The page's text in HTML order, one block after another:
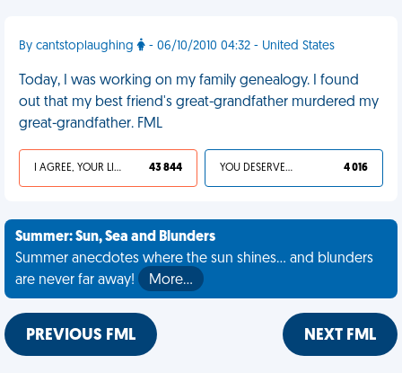
By cantstoplaughing - 06/10/2010 04:32 - United States
Today, I was working on my family genealogy. I found
out that my best friend's great-grandfather murdered my
great-grandfather. FML
I AGREE, YOUR LIFE SUCKS 43 844 YOU DESERVED IT 4 016
Summer: Sun, Sea and Blunders
Summer anecdotes where the sun shines... and blunders
are never far away!
More…
PREVIOUS FML NEXT FML